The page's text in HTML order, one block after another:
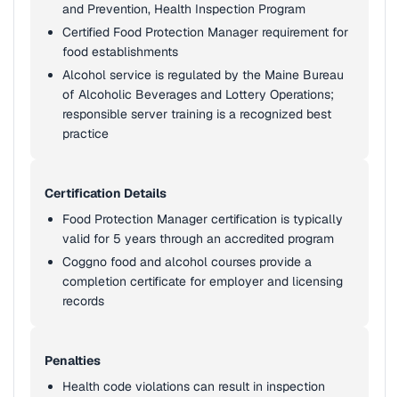
and Prevention, Health Inspection Program
Certified Food Protection Manager requirement for
food establishments
Alcohol service is regulated by the Maine Bureau
of Alcoholic Beverages and Lottery Operations;
responsible server training is a recognized best
practice
Certification Details
Food Protection Manager certification is typically
valid for 5 years through an accredited program
Coggno food and alcohol courses provide a
completion certificate for employer and licensing
records
Penalties
Health code violations can result in inspection